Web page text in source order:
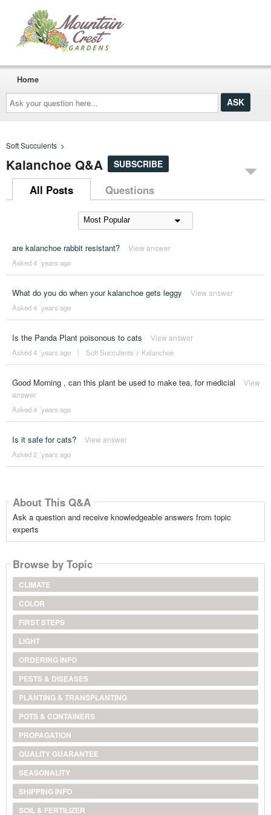
Ask
your
question
here...
Home
Soft Succulents >
Kalanchoe Q&A SUBSCRIBE
All Posts Questions
are kalanchoe rabbit resistant? View answer
Asked 4 ´years ago
What do you do when your kalanchoe gets leggy View answer
Asked 4 ´years ago
Is the Panda Plant poisonous to cats View answer
Asked 4 ´years ago | Soft Succulents > Kalanchoe
Good Morning , can this plant be used to make tea, for medicial
View
answer
Asked 4 ´years ago
Is it safe for cats? View answer
Asked 2 ´years ago
About This Q&A
Ask a question and receive knowledgeable answers from topic
experts
Browse by Topic
CLIMATE
COLOR
FIRST STEPS
LIGHT
ORDERING INFO
PESTS & DISEASES
PLANTING & TRANSPLANTING
POTS & CONTAINERS
PROPAGATION
QUALITY GUARANTEE
SEASONALITY
SHIPPING INFO
SOIL & FERTILIZER